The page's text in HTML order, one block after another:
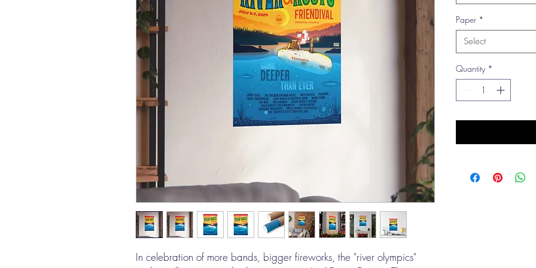
In celebration of more bands, bigger fireworks, the "river olympics"
Paper *
Select
Quantity *